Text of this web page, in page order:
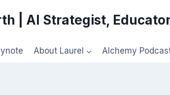
| AI Strategist,
About Laurel Alchemy